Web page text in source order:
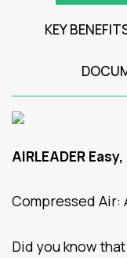
KEY
AIRLEADER
Compressed Air:
Did you know